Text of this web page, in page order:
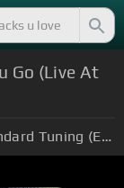
Go (Live At
Standard Tuning (EADGBE)